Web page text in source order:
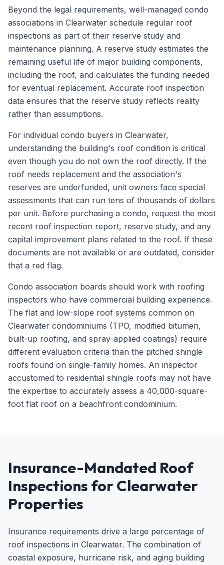
Beyond the legal requirements, well-managed condo
associations in Clearwater schedule regular roof
inspections as part of their reserve study and
maintenance planning. A reserve study estimates the
remaining useful life of major building components,
including the roof, and calculates the funding needed
for eventual replacement. Accurate roof inspection
data ensures that the reserve study reflects reality
rather than assumptions.
For individual condo buyers in Clearwater,
understanding the building's roof condition is critical
even though you do not own the roof directly. If the
roof needs replacement and the association's
reserves are underfunded, unit owners face special
assessments that can run tens of thousands of dollars
per unit. Before purchasing a condo, request the most
recent roof inspection report, reserve study, and any
capital improvement plans related to the roof. If these
documents are not available or are outdated, consider
that a red flag.
Condo association boards should work with roofing
inspectors who have commercial building experience.
The flat and low-slope roof systems common on
Clearwater condominiums (TPO, modified bitumen,
built-up roofing, and spray-applied coatings) require
different evaluation criteria than the pitched shingle
roofs found on single-family homes. An inspector
accustomed to residential shingle roofs may not have
the expertise to accurately assess a 40,000-square-
foot flat roof on a beachfront condominium.
Insurance-Mandated Roof
Inspections for Clearwater
Properties
Insurance requirements drive a large percentage of
roof inspections in Clearwater. The combination of
coastal exposure, hurricane risk, and aging building